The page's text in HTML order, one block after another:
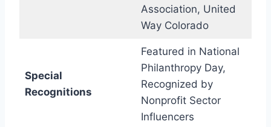
Association, United
Way Colorado
Special
Recognitions
Featured in National
Philanthropy Day,
Recognized by
Nonprofit Sector
Influencers